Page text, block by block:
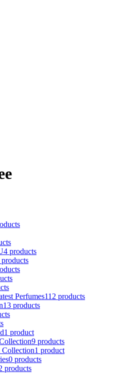
4 products
Perfumes112 products
13 products
1 product
9 products
Collection1 product
0 products
products